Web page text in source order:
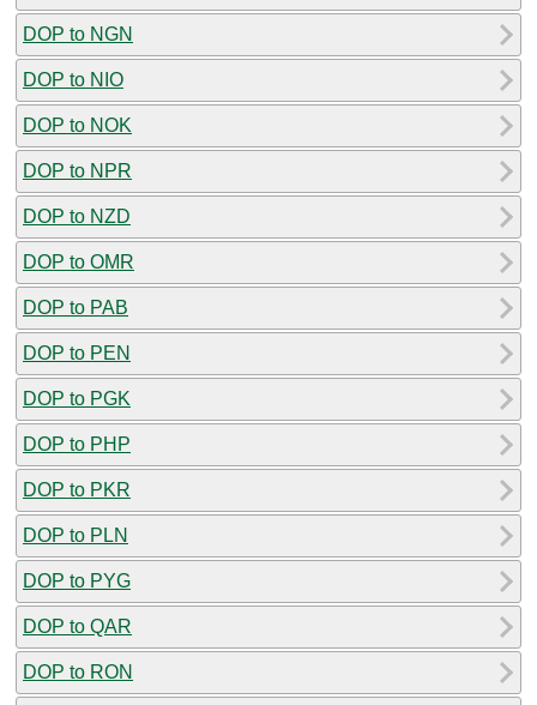
DOP to NGN
DOP to NIO
DOP to NOK
DOP to NPR
DOP to NZD
DOP to OMR
DOP to PAB
DOP to PEN
DOP to PGK
DOP to PHP
DOP to PKR
DOP to PLN
DOP to PYG
DOP to QAR
DOP to RON